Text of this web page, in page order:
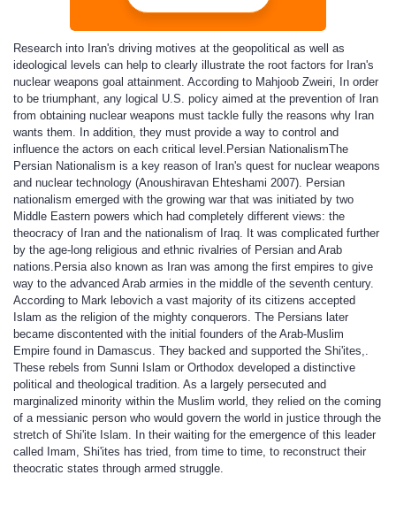
Research into Iran's driving motives at the geopolitical as well as
ideological levels can help to clearly illustrate the root factors for Iran's
nuclear weapons goal attainment. According to Mahjoob Zweiri, In order
to be triumphant, any logical U.S. policy aimed at the prevention of Iran
from obtaining nuclear weapons must tackle fully the reasons why Iran
wants them. In addition, they must provide a way to control and
influence the actors on each critical level. Persian NationalismThe
Persian Nationalism is a key reason of Iran's quest for nuclear weapons
and nuclear technology (Anoushiravan Ehteshami 2007). Persian
nationalism emerged with the growing war that was initiated by two
Middle Eastern powers which had completely different views: the
theocracy of Iran and the nationalism of Iraq. It was complicated further
by the age-long religious and ethnic rivalries of Persian and Arab
nations.Persia also known as Iran was among the first empires to give
way to the advanced Arab armies in the middle of the seventh century.
According to Mark lebovich a vast majority of its citizens accepted
Islam as the religion of the mighty conquerors. The Persians later
became discontented with the initial founders of the Arab-Muslim
Empire found in Damascus. They backed and supported the Shi'ites,.
These rebels from Sunni Islam or Orthodox developed a distinctive
political and theological tradition. As a largely persecuted and
marginalized minority within the Muslim world, they relied on the coming
of a messianic person who would govern the world in justice through the
stretch of Shi'ite Islam. In their waiting for the emergence of this leader
called Imam, Shi'ites has tried, from time to time, to reconstruct their
theocratic states through armed struggle.